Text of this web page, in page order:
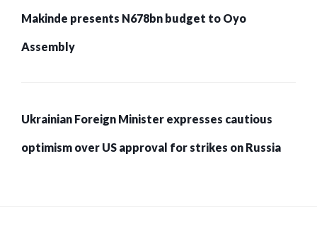
Makinde presents N678bn budget to Oyo
Assembly
Ukrainian Foreign Minister expresses cautious
optimism over US approval for strikes on Russia